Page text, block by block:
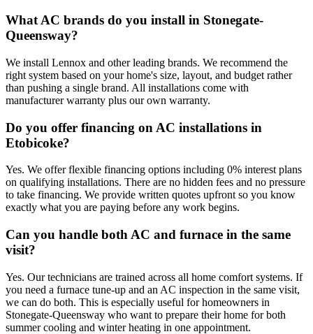
What AC brands do you install in Stonegate-
Queensway?
We install Lennox and other leading brands. We recommend the
right system based on your home's size, layout, and budget rather
than pushing a single brand. All installations come with
manufacturer warranty plus our own warranty.
Do you offer financing on AC installations in
Etobicoke?
Yes. We offer flexible financing options including 0% interest plans
on qualifying installations. There are no hidden fees and no pressure
to take financing. We provide written quotes upfront so you know
exactly what you are paying before any work begins.
Can you handle both AC and furnace in the same
visit?
Yes. Our technicians are trained across all home comfort systems. If
you need a furnace tune-up and an AC inspection in the same visit,
we can do both. This is especially useful for homeowners in
Stonegate-Queensway who want to prepare their home for both
summer cooling and winter heating in one appointment.